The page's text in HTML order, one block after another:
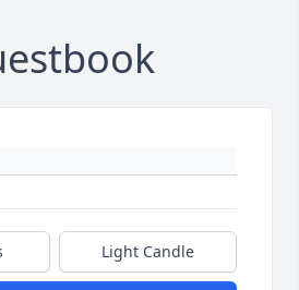
Light Candle